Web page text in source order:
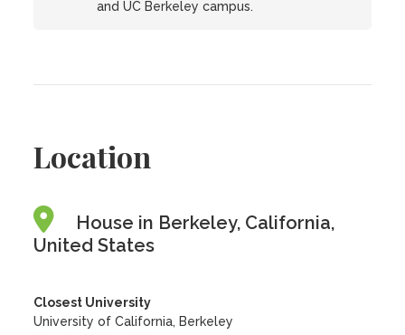
and UC Berkeley campus.
Location
House in Berkeley, California,
United States
Closest University
University of California, Berkeley